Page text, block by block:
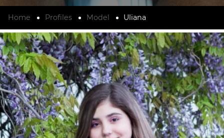
Home Profiles Model Uliana